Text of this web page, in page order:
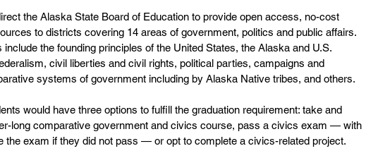
the Alaska State Board of Education to provide open access, no-cost
to districts covering 14 areas of government, politics and public affairs.
include the founding principles of the United States, the Alaska and U.S.
civil liberties and civil rights, political parties, campaigns and
systems of government including by Alaska Native tribes, and others.
would have three options to fulfill the graduation requirement: take and
long comparative government and civics course, pass a civics exam — with
the exam if they did not pass — or opt to complete a civics-related project.